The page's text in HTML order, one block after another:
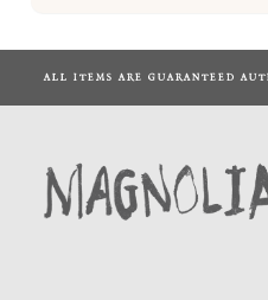
ALL ITEMS ARE GUARANTEED